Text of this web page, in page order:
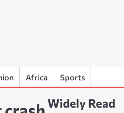
Africa Sports
Widely Read